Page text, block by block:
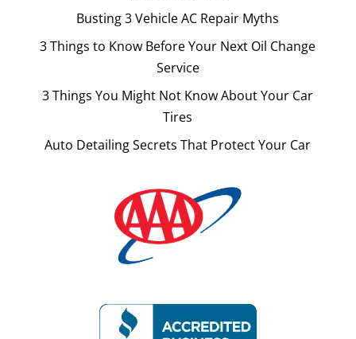
Busting 3 Vehicle AC Repair Myths
3 Things to Know Before Your Next Oil Change
Service
3 Things You Might Not Know About Your Car
Tires
Auto Detailing Secrets That Protect Your Car